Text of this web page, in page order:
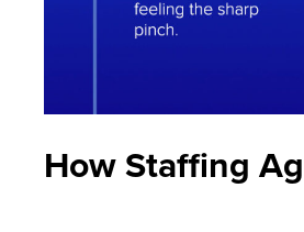
How Staffing